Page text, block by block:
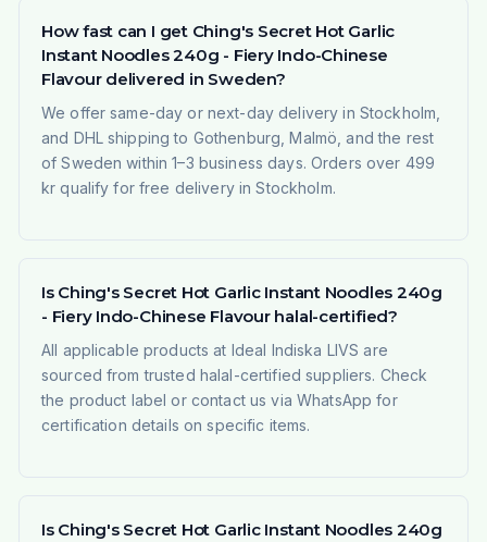
How fast can I get Ching's Secret Hot Garlic
Instant Noodles 240g - Fiery Indo-Chinese
Flavour delivered in Sweden?
We offer same-day or next-day delivery in Stockholm,
and DHL shipping to Gothenburg, Malmö, and the rest
of Sweden within 1–3 business days. Orders over 499
kr qualify for free delivery in Stockholm.
Is Ching's Secret Hot Garlic Instant Noodles 240g
- Fiery Indo-Chinese Flavour halal-certified?
All applicable products at Ideal Indiska LIVS are
sourced from trusted halal-certified suppliers. Check
the product label or contact us via WhatsApp for
certification details on specific items.
Is Ching's Secret Hot Garlic Instant Noodles 240g